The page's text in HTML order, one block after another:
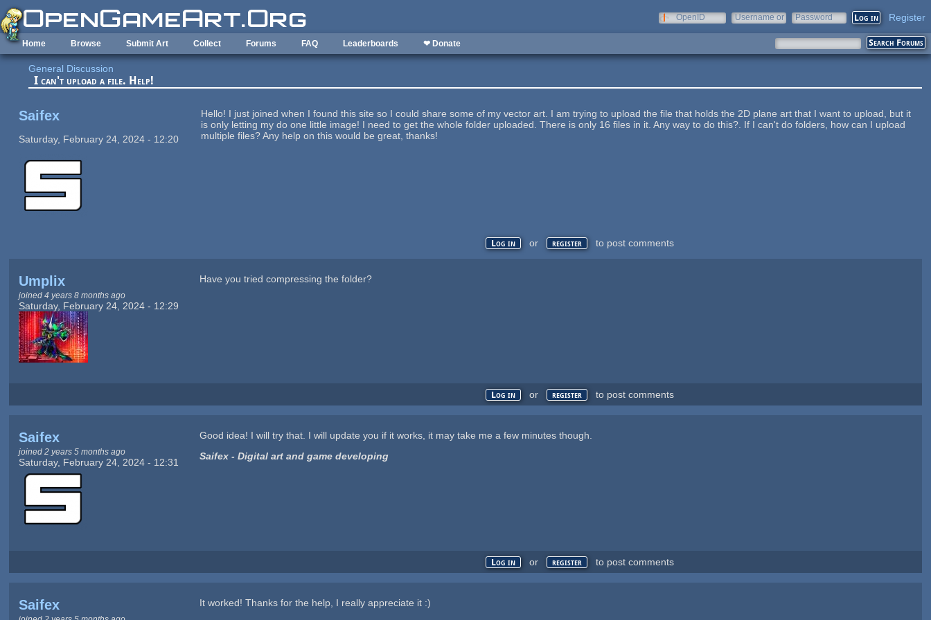
Skip to main content
OpenID
Username or
Password Register
Home Browse Submit Art Collect Forums FAQ Leaderboards ❤ Donate
General Discussion
I can't upload a file. Help!
Saifex
Saturday, February 24, 2024 - 12:20
Hello! I just joined when I found this site so I could share some of my vector art. I am trying to upload the file that holds the 2D plane art that I want to upload, but it
is only letting my do one little image! I need to get the whole folder uploaded. There is only 16 files in it. Any way to do this?. If I can't do folders, how can I upload
multiple files? Any help on this would be great, thanks!
Log in or register to post comments
Umplix
joined 4 years 8 months ago
Saturday, February 24, 2024 - 12:29
Have you tried compressing the folder?
Log in or register to post comments
Saifex
joined 2 years 5 months ago
Saturday, February 24, 2024 - 12:31
Good idea! I will try that. I will update you if it works, it may take me a few minutes though.
Saifex - Digital art and game developing
Log in or register to post comments
Saifex
It worked! Thanks for the help, I really appreciate it :)